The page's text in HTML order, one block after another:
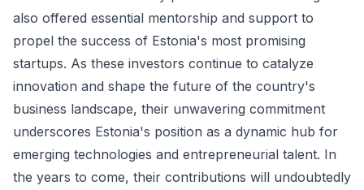
also offered essential mentorship and support to
propel the success of Estonia's most promising
startups. As these investors continue to catalyze
innovation and shape the future of the country's
business landscape, their unwavering commitment
underscores Estonia's position as a dynamic hub for
emerging technologies and entrepreneurial talent. In
the years to come, their contributions will undoubtedly